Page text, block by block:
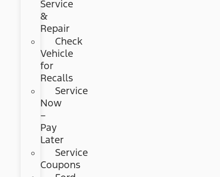
Service
&
Repair
Check
Vehicle
for
Recalls
Service
Now
–
Pay
Later
Service
Coupons